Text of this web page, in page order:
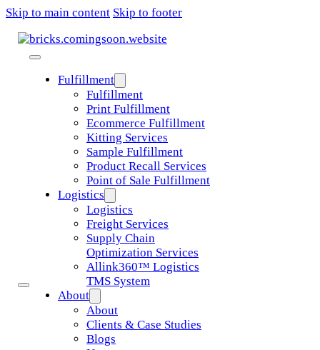
Skip to main content Skip to footer
Fulfillment
Fulfillment
Print Fulfillment
Ecommerce Fulfillment
Kitting Services
Sample Fulfillment
Product Recall Services
Point of Sale Fulfillment
Logistics
Logistics
Freight Services
Supply Chain
Optimization Services
Allink360™ Logistics
TMS System
About
About
Clients & Case Studies
Blogs